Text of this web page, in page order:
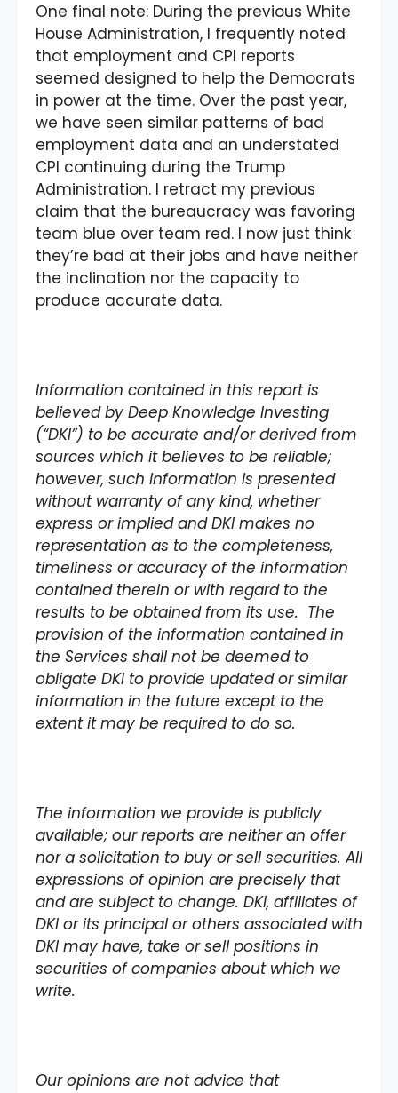
One final note: During the previous White
House Administration, I frequently noted
that employment and CPI reports
seemed designed to help the Democrats
in power at the time. Over the past year,
we have seen similar patterns of bad
employment data and an understated
CPI continuing during the Trump
Administration. I retract my previous
claim that the bureaucracy was favoring
team blue over team red. I now just think
they’re bad at their jobs and have neither
the inclination nor the capacity to
produce accurate data.
Information contained in this report is
believed by Deep Knowledge Investing
(“DKI”) to be accurate and/or derived from
sources which it believes to be reliable;
however, such information is presented
without warranty of any kind, whether
express or implied and DKI makes no
representation as to the completeness,
timeliness or accuracy of the information
contained therein or with regard to the
results to be obtained from its use. The
provision of the information contained in
the Services shall not be deemed to
obligate DKI to provide updated or similar
information in the future except to the
extent it may be required to do so.
The information we provide is publicly
available; our reports are neither an offer
nor a solicitation to buy or sell securities. All
expressions of opinion are precisely that
and are subject to change. DKI, affiliates of
DKI or its principal or others associated with
DKI may have, take or sell positions in
securities of companies about which we
write.
Our opinions are not advice that